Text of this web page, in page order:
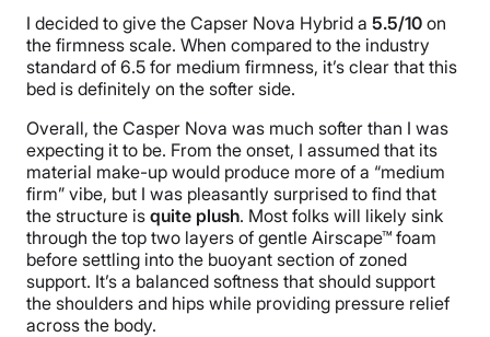
I decided to give the Capser Nova Hybrid a 5.5/10 on
the firmness scale. When compared to the industry
standard of 6.5 for medium firmness, it’s clear that this
bed is definitely on the softer side.
Overall, the Casper Nova was much softer than I was
expecting it to be. From the onset, I assumed that its
material make-up would produce more of a “medium
firm” vibe, but I was pleasantly surprised to find that
the structure is quite plush. Most folks will likely sink
through the top two layers of gentle Airscape™ foam
before settling into the buoyant section of zoned
support. It’s a balanced softness that should support
the shoulders and hips while providing pressure relief
across the body.